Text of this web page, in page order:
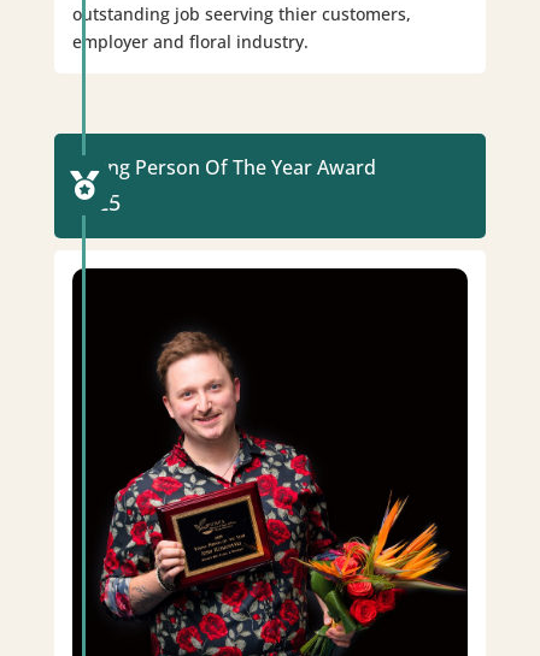
outstanding job seerving thier customers,
employer and floral industry.
Young Person Of The Year Award
2025
